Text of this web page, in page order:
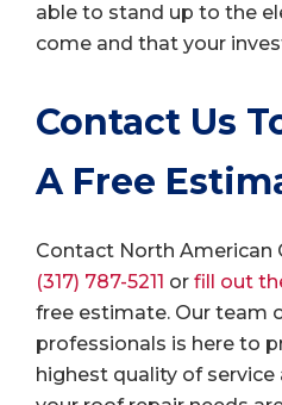
able to stand up to the
come and that your
Contact Us
A Free
Contact North
(317) 787-5211 or fill out
free estimate. Our team
professionals is here to
highest quality of